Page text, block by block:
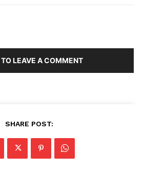
LEAVE A COMMENT
SHARE POST: